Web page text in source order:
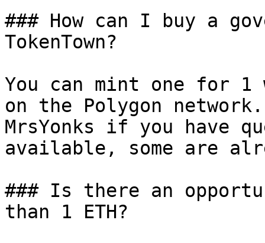
### How can I buy a
TokenTown?
You can mint one for 1
on the Polygon
MrsYonks if you have
available, some are
### Is there an
than 1 ETH?